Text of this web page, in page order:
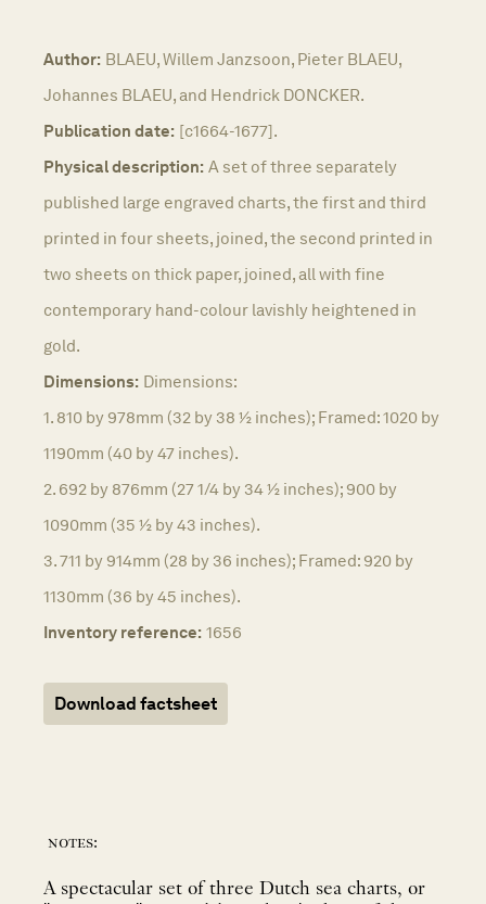
Author: BLAEU, Willem Janzsoon, Pieter BLAEU,
Johannes BLAEU, and Hendrick DONCKER.
Publication date: [c1664-1677].
Physical description: A set of three separately
published large engraved charts, the first and third
printed in four sheets, joined, the second printed in
two sheets on thick paper, joined, all with fine
contemporary hand-colour lavishly heightened in
gold.
Dimensions: Dimensions:
1. 810 by 978mm (32 by 38 ½ inches); Framed: 1020 by
1190mm (40 by 47 inches).
2. 692 by 876mm (27 1/4 by 34 ½ inches); 900 by
1090mm (35 ½ by 43 inches).
3. 711 by 914mm (28 by 36 inches); Framed: 920 by
1130mm (36 by 45 inches).
Inventory reference: 1656
Download factsheet
notes:
A spectacular set of three Dutch sea charts, or